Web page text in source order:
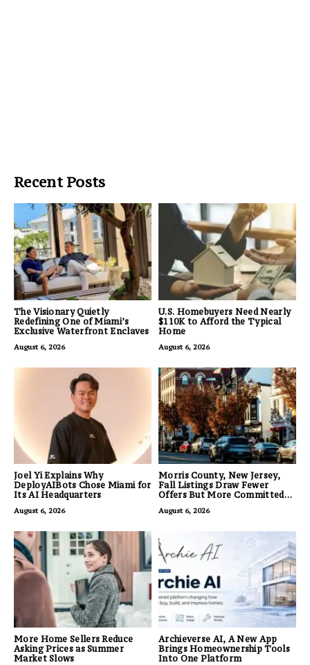
Recent Posts
The Visionary Quietly
Redefining One of Miami’s
Exclusive Waterfront Enclaves
August 6, 2026
U.S. Homebuyers Need Nearly
$110K to Afford the Typical
Home
August 6, 2026
Joel Yi Explains Why
DeployAIBots Chose Miami for
Its AI Headquarters
August 6, 2026
Morris County, New Jersey,
Fall Listings Draw Fewer
Offers But More Committed
August 6, 2026
More Home Sellers Reduce
Asking Prices as Summer
Market Slows
Archieverse AI, A New App
Brings Homeownership Tools
Into One Platform